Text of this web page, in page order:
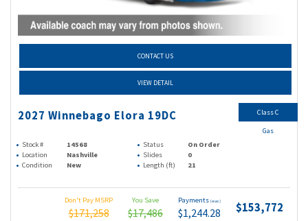
CONTACT US
VIEW DETAIL
2027 Winnebago Elora 19DC
Stock # 14568 Status
On Order
Location
Nashville Slides
0
Condition
New Length (ft) 21
Don't Pay MSRP
$171,258
You Save
$17,486
Payments (wac)
$1,244.28 $153,772
Class C
Gas